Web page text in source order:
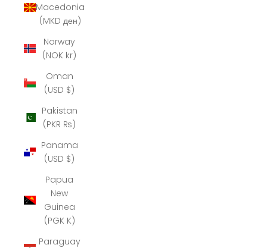
Macedonia
(MKD ден)
Norway
(NOK kr)
Oman
(USD $)
Pakistan
(PKR ₨)
Panama
(USD $)
Papua
New
Guinea
(PGK K)
Paraguay